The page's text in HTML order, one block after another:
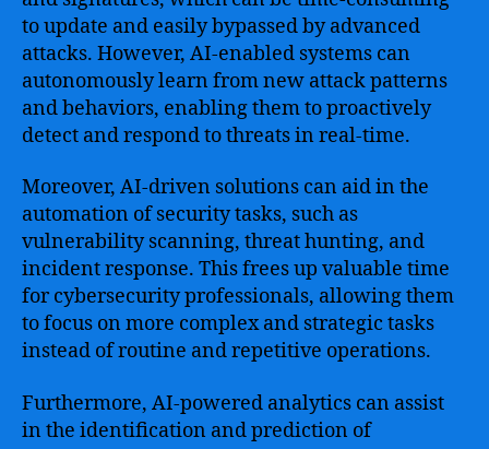
to update and easily bypassed by advanced
attacks. However, AI-enabled systems can
autonomously learn from new attack patterns
and behaviors, enabling them to proactively
detect and respond to threats in real-time.
Moreover, AI-driven solutions can aid in the
automation of security tasks, such as
vulnerability scanning, threat hunting, and
incident response. This frees up valuable time
for cybersecurity professionals, allowing them
to focus on more complex and strategic tasks
instead of routine and repetitive operations.
Furthermore, AI-powered analytics can assist
in the identification and prediction of